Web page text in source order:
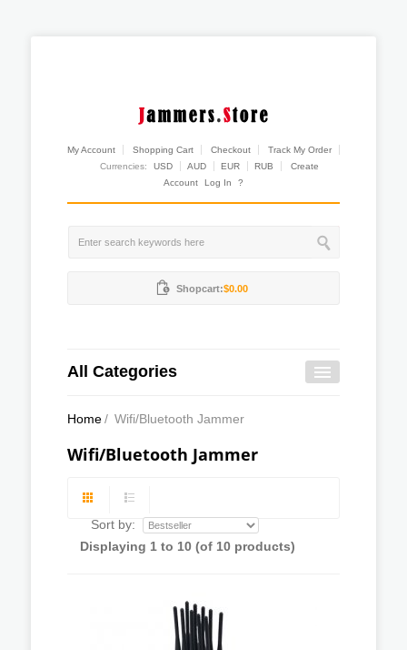
My Account Shopping Cart Checkout
Track My Order
Currencies:
USD AUD EUR RUB
Create
Account
Log In ?
Shopcart:$0.00
All Categories
Home/ Wifi/Bluetooth Jammer
Wifi/Bluetooth Jammer
Sort by:
Displaying 1 to 10 (of 10 products)